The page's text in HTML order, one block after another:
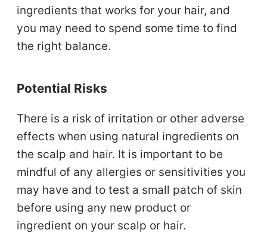
ingredients that works for your hair, and
you may need to spend some time to find
the right balance.
Potential Risks
There is a risk of irritation or other adverse
effects when using natural ingredients on
the scalp and hair. It is important to be
mindful of any allergies or sensitivities you
may have and to test a small patch of skin
before using any new product or
ingredient on your scalp or hair.